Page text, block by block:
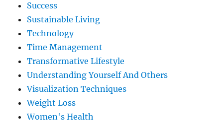
Success
Sustainable Living
Technology
Time Management
Transformative Lifestyle
Understanding Yourself And Others
Visualization Techniques
Weight Loss
Women's Health